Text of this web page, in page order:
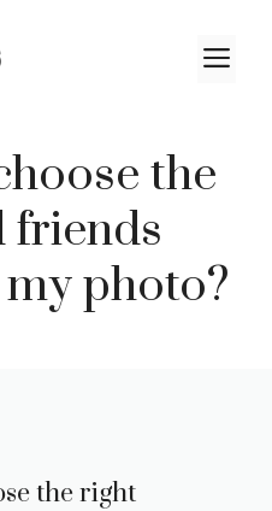
the
friends
photo?
the right